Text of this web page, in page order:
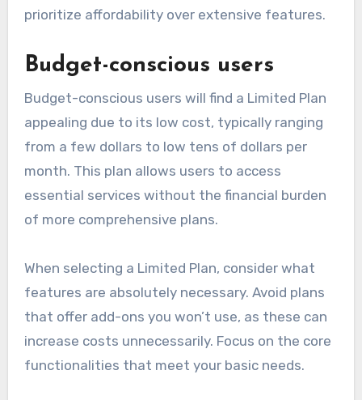
prioritize affordability over extensive features.
Budget-conscious users
Budget-conscious users will find a Limited Plan
appealing due to its low cost, typically ranging
from a few dollars to low tens of dollars per
month. This plan allows users to access
essential services without the financial burden
of more comprehensive plans.
When selecting a Limited Plan, consider what
features are absolutely necessary. Avoid plans
that offer add-ons you won’t use, as these can
increase costs unnecessarily. Focus on the core
functionalities that meet your basic needs.